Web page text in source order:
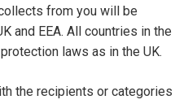
from you will be
and EEA. All countries in the
laws as in the UK.
the recipients or categories